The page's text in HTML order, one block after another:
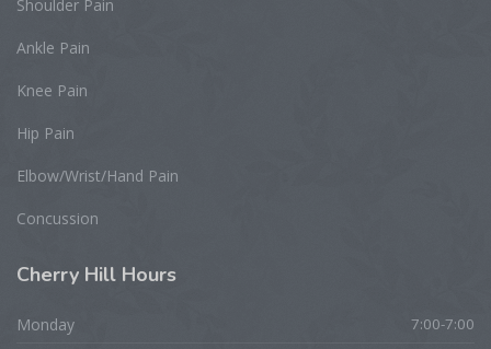
Shoulder Pain
Ankle Pain
Knee Pain
Hip Pain
Elbow/Wrist/Hand Pain
Concussion
Cherry Hill Hours
Monday 7:00-7:00